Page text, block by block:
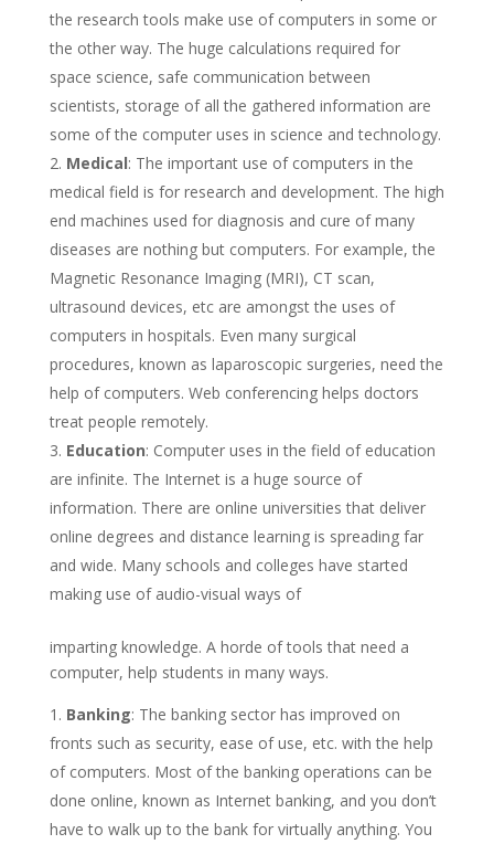
the research tools make use of computers in some or
the other way. The huge calculations required for
space science, safe communication between
scientists, storage of all the gathered information are
some of the computer uses in science and technology.
Medical: The important use of computers in the
medical field is for research and development. The high
end machines used for diagnosis and cure of many
diseases are nothing but computers. For example, the
Magnetic Resonance Imaging (MRI), CT scan,
ultrasound devices, etc are amongst the uses of
computers in hospitals. Even many surgical
procedures, known as laparoscopic surgeries, need the
help of computers. Web conferencing helps doctors
treat people remotely.
Education: Computer uses in the field of education
are infinite. The Internet is a huge source of
information. There are online universities that deliver
online degrees and distance learning is spreading far
and wide. Many schools and colleges have started
making use of audio-visual ways of
imparting knowledge. A horde of tools that need a
computer, help students in many ways.
Banking: The banking sector has improved on
fronts such as security, ease of use, etc. with the help
of computers. Most of the banking operations can be
done online, known as Internet banking, and you don’t
have to walk up to the bank for virtually anything. You